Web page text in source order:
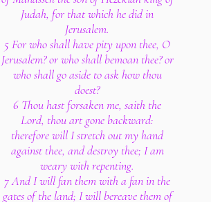
Judah, for that which he did in
Jerusalem.
5 For who shall have pity upon thee, O
Jerusalem? or who shall bemoan thee? or
who shall go aside to ask how thou
doest?
6 Thou hast forsaken me, saith the
Lord, thou art gone backward:
therefore will I stretch out my hand
against thee, and destroy thee; I am
weary with repenting.
7 And I will fan them with a fan in the
gates of the land; I will bereave them of